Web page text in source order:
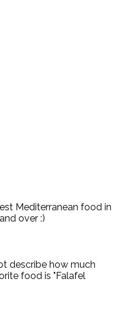
Mediterranean food in
over :)
describe how much
food is "Falafel